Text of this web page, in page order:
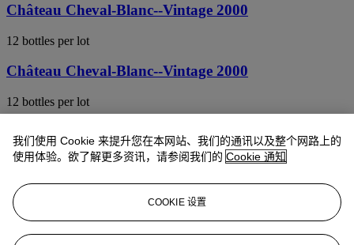
Château Cheval-Blanc--Vintage 2000
12 bottles per lot
Château Cheval-Blanc--Vintage 2000
12 bottles per lot
Château Cheval-Blanc--Vintage 2000
12 bottles per lot
Château Cheval-Blanc--Vintage 2000
12 bottles per lot
我们使用 Cookie 来提升您在本网站、我们的通讯以及整个网路上的
使用体验。欲了解更多资讯，请参阅我们的 Cookie 通知
COOKIE 设置